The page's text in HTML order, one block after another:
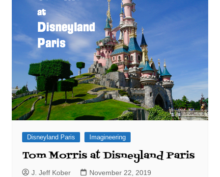
Disneyland Paris Imagineering
Tom Morris at Disneyland Paris
J. Jeff Kober November 22, 2019